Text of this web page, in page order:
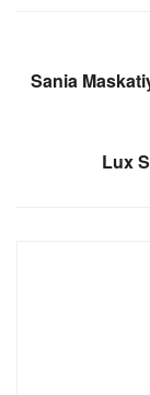
Sania
Lux